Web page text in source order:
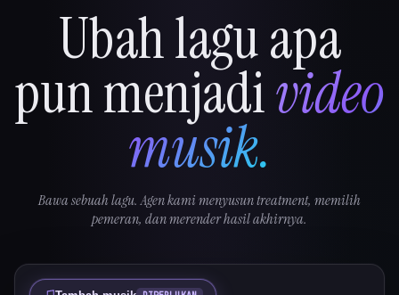
Ubah lagu apa
pun menjadivideo
musik.
Bawa sebuah lagu. Agen kami menyusun treatment, memilih
pemeran, dan merender hasil akhirnya.